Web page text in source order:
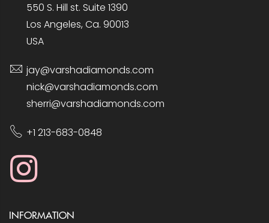
550 S. Hill st. Suite 1390
Los Angeles, Ca. 90013
USA
jay@varshadiamonds.com
nick@varshadiamonds.com
sherri@varshadiamonds.com
+1 213-683-0848
INFORMATION